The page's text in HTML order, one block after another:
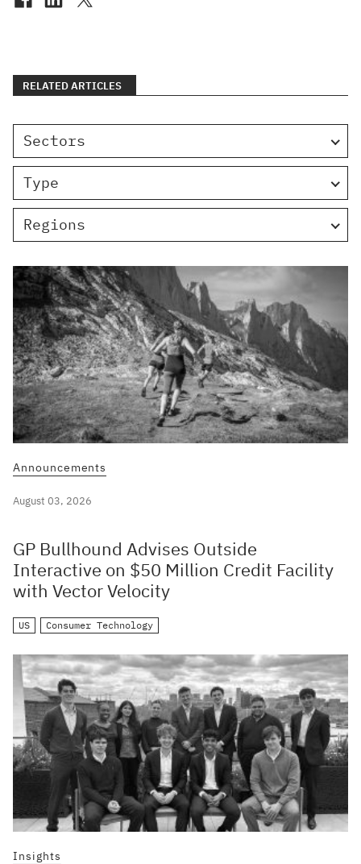
RELATED ARTICLES
Sectors
Type
Regions
Announcements
August 03, 2026
GP Bullhound Advises Outside
Interactive on $50 Million Credit Facility
with Vector Velocity
US Consumer Technology
Insights